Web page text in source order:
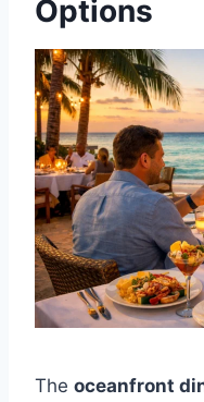
Options
The oceanfront